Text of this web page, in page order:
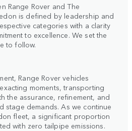
Range Rover and The
is defined by leadership and
categories with a clarity
to excellence. We set the
to follow.
Range Rover vehicles
moments, transporting
the assurance, refinement, and
stage demands. As we continue
fleet, a significant proportion
with zero tailpipe emissions.